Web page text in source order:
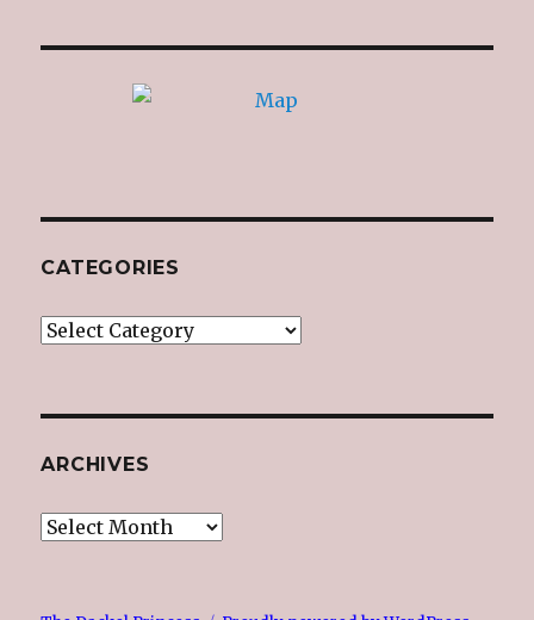
CATEGORIES
Categories
ARCHIVES
Archives